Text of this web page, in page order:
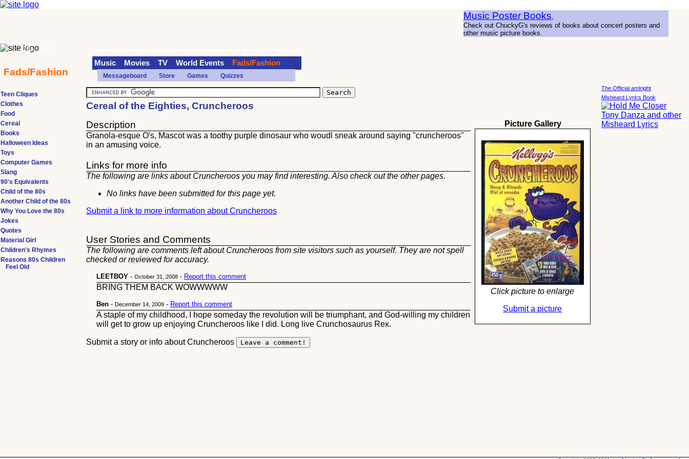
Cereal of the Eighties, Cruncheroos
Picture Gallery
Click picture to enlarge
Submit a picture
Description
Granola-esque O's, Mascot was a toothy purple dinosaur who woudl sneak around saying "cruncheroos"
in an amusing voice.
Links for more info
The following are links about Cruncheroos you may find interesting. Also check out the otherpages.
No links have been submitted for this page yet.
Submit a link to more information about Cruncheroos
User Stories and Comments
The following are comments left about Cruncheroos from site visitors such as yourself. They are not spell
checked or reviewed for accuracy.
LEETBOY -October 31, 2008 - Report this comment
BRING THEM BACK WOWWWWW
Ben -December 14, 2009 - Report this comment
A staple of my childhood, I hope someday the revolution will be triumphant, and God-willing my children
will get to grow up enjoying Cruncheroos like I did. Long live Crunchosaurus Rex.
Submit a story or info about Cruncheroos
Teen Cliques
Clothes
Food
Cereal
Books
Halloween Ideas
Toys
Computer Games
Slang
90's Equivalents
Child of the 80s
Another Child of the 80s
Why You Love the 80s
Jokes
Quotes
Material Girl
Children's Rhymes
Reasons 80s Children
Feel Old
The Official amIright
Misheard Lyrics Book
70s
Music Poster Books,
Check out ChuckyG's reviews of books about concert posters and
other music picture books.
Fads/Fashion
Music Movies TV World Events Fads/Fashion
Messageboard Store Games Quizzes